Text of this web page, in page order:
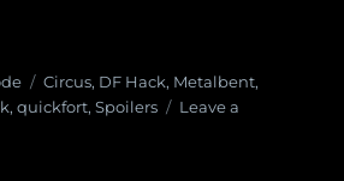
Tags
Circus, DF Hack, Metalbent,
,quickfort,Spoilers
Leave a